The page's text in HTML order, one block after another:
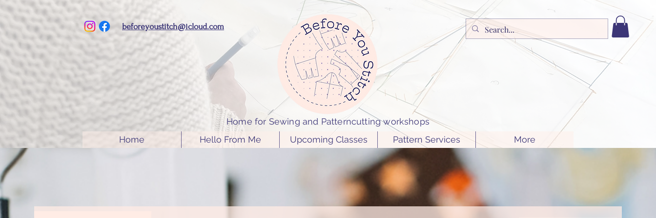
Home for Sewing and Patterncutting workshops
Home
Hello From Me Upcoming Classes Pattern Services More
beforeyoustitch@icloud.com